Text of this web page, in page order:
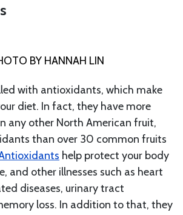
BY HANNAH LIN
with antioxidants, which make
diet. In fact, they have more
any other North American fruit,
than over 30 common fruits
help protect your body
and other illnesses such as heart
diseases, urinary tract
loss. In addition to that, they